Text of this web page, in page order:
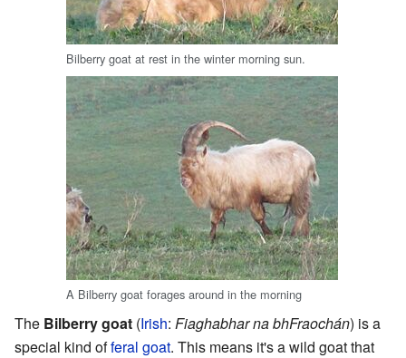
Bilberry goat at rest in the winter morning sun.
A Bilberry goat forages around in the morning
The Bilberry goat (Irish: Fiaghabhar na bhFraochán) is a
special kind offeral goat. This means it's a wild goat that